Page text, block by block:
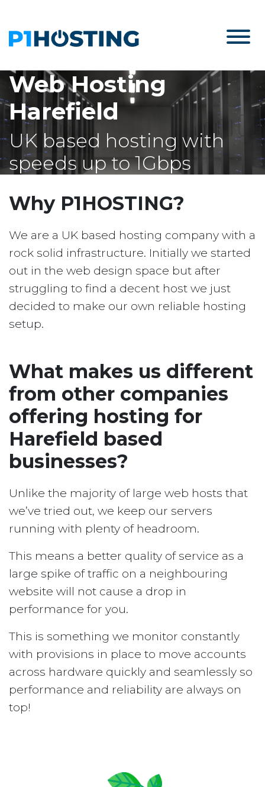
Web Hosting
Harefield
UK based hosting with
speeds up to 1Gbps
Why P1HOSTING?
We are a UK based hosting company with a
rock solid infrastructure. Initially we started
out in the web design space but after
struggling to find a decent host we just
decided to make our own reliable hosting
setup.
What makes us different
from other companies
offering hosting for
Harefield based
businesses?
Unlike the majority of large web hosts that
we’ve tried out, we keep our servers
running with plenty of headroom.
This means a better quality of service as a
large spike of traffic on a neighbouring
website will not cause a drop in
performance for you.
This is something we monitor constantly
with provisions in place to move accounts
across hardware quickly and seamlessly so
performance and reliability are always on
top!